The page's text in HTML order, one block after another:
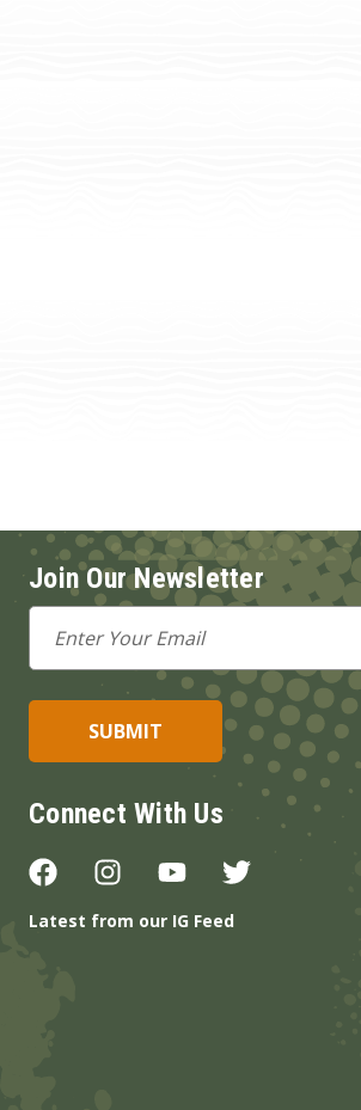
Join Our Newsletter
Email
Address
Connect With Us
Latest from our IG Feed